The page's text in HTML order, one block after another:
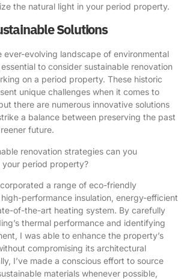
the natural light in your period property.
Solutions
ever-evolving landscape of environmental
essential to consider sustainable renovation
on a period property. These historic
unique challenges when it comes to
there are numerous innovative solutions
a balance between preserving the past
future.
renovation strategies can you
your period property?
a range of eco-friendly
performance insulation, energy-efficient
of-the-art heating system. By carefully
thermal performance and identifying
I was able to enhance the property’s
compromising its architectural
I’ve made a conscious effort to source
materials whenever possible,